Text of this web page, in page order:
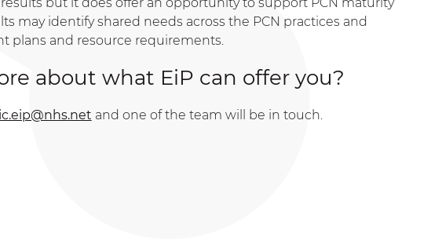
may identify shared needs across the PCN practices and
plans and resource requirements.
about what EiP can offer you?
and one of the team will be in touch.